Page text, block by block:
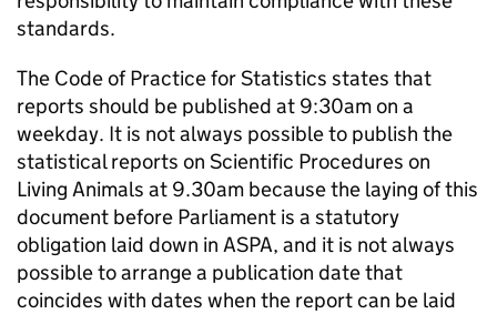
standards.
The Code of Practice for Statistics states that
reports should be published at 9:30am on a
weekday. It is not always possible to publish the
statistical reports on Scientific Procedures on
Living Animals at 9.30am because the laying of this
document before Parliament is a statutory
obligation laid down in ASPA, and it is not always
possible to arrange a publication date that
coincides with dates when the report can be laid